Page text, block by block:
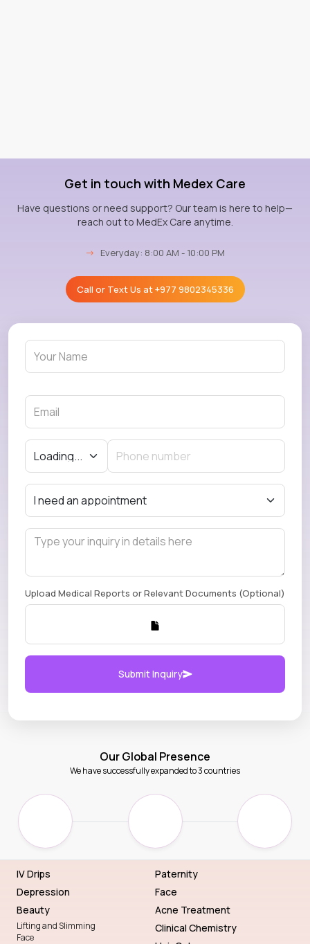
Get in touch with Medex Care
Have questions or need support? Our team is here to help—
reach out to MedEx Care anytime.
→ Everyday: 8:00 AM - 10:00 PM
Call or Text Us at+977 9802345336
Upload Medical Reports or Relevant Documents (Optional)
Submit Inquiry
Our Global Presence
We have successfully expanded to 3 countries
IV Drips
Depression
Beauty
Lifting and Slimming
Face
Paternity
Face
Acne Treatment
Clinical Chemistry